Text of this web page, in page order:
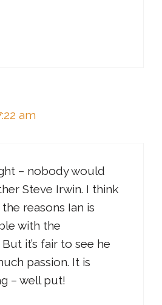
am
– nobody would
Steve Irwin. I think
reasons Ian is
with the
it’s fair to see he
passion. It is
– well put!